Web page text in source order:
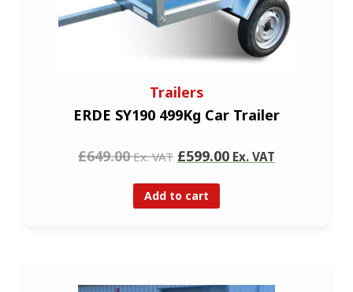
Trailers
ERDE SY190 499Kg Car Trailer
£649.00Ex. VAT £599.00 Ex. VAT
Add to cart